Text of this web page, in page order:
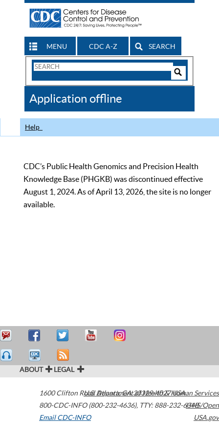
MENU CDC A-Z SEARCH
Search
CDC
Application offline
Help
CDC’s Public Health Genomics and Precision Health
Knowledge Base (PHGKB) was discontinued effective
August 1, 2024. As of April 13, 2026, the site is no longer
available.
ABOUT LEGAL
1600 Clifton Road Atlanta,GA30329-4027USA
800-CDC-INFO (800-232-4636), TTY: 888-232-6348
Email CDC-INFO
U.S. Department of Health & Human Services
HHS/Open
USA.gov